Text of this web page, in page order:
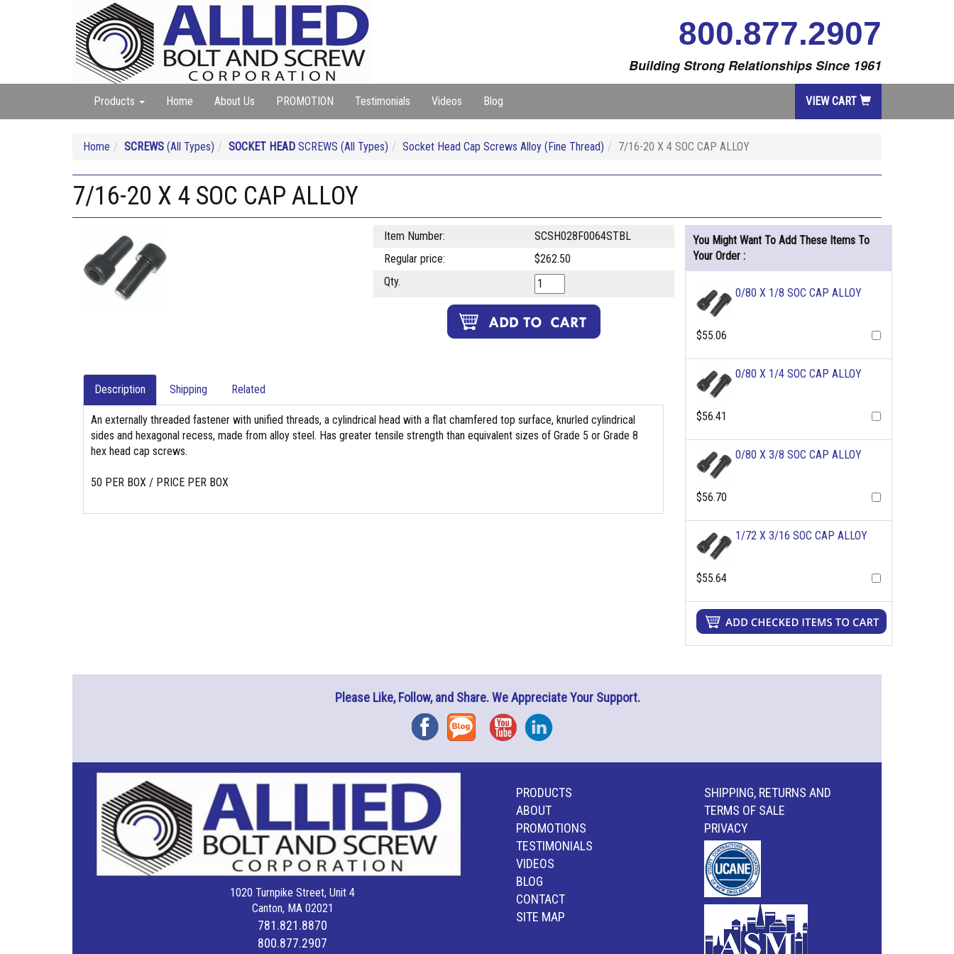
800.877.2907
Building Strong Relationships Since 1961
Products Home About Us PROMOTION Testimonials Videos Blog VIEW CART
Home SCREWS (All Types) SOCKET HEAD SCREWS (All Types) Socket Head Cap Screws Alloy (Fine Thread) 7/16-20 X 4 SOC CAP ALLOY
7/16-20 X 4 SOC CAP ALLOY
Item Number:
SCSH028F0064STBL
Regular price:
$262.50
Qty.
Description Shipping Related
An externally threaded fastener with unified threads, a cylindrical head with a flat chamfered top surface, knurled cylindrical
sides and hexagonal recess, made from alloy steel. Has greater tensile strength than equivalent sizes of Grade 5 or Grade 8
hex head cap screws.
50 PER BOX / PRICE PER BOX
You Might Want To Add These Items To
Your Order :
0/80 X 1/8 SOC CAP ALLOY
$55.06
0/80 X 1/4 SOC CAP ALLOY
$56.41
0/80 X 3/8 SOC CAP ALLOY
$56.70
1/72 X 3/16 SOC CAP ALLOY
$55.64
Please Like, Follow, and Share. We Appreciate Your Support.
FacebookBlog YouTubeInstagram
1020 Turnpike Street, Unit 4
Canton, MA 02021
781.821.8870
800.877.2907
PRODUCTS
ABOUT
PROMOTIONS
TESTIMONIALS
VIDEOS
BLOG
CONTACT
SITE MAP
SHIPPING, RETURNS AND
TERMS OF SALE
PRIVACY